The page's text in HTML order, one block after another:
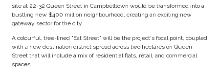
site at 22-32 Queen Street in Campbelltown would be transformed into a
bustling new $400 million neighbourhood, creating an exciting new
gateway sector for the city.
A colourful, tree-lined "Eat Street" will be the project's focal point, coupled
with a new destination district spread across two hectares on Queen
Street that will include a mix of residential flats, retail, and commercial
spaces.